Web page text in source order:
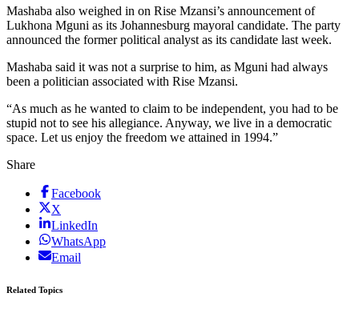
Mashaba also weighed in on Rise Mzansi’s announcement of
Lukhona Mguni as its Johannesburg mayoral candidate. The party
announced the former political analyst as its candidate last week.
Mashaba said it was not a surprise to him, as Mguni had always
been a politician associated with Rise Mzansi.
“As much as he wanted to claim to be independent, you had to be
stupid not to see his allegiance. Anyway, we live in a democratic
space. Let us enjoy the freedom we attained in 1994.”
Share
Facebook
X
LinkedIn
WhatsApp
Email
Related Topics